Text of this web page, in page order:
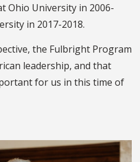
Ohio University in 2006-
in 2017-2018.
the Fulbright Program
leadership, and that
for us in this time of